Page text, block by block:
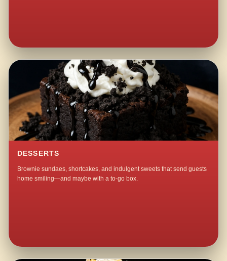
DESSERTS
Brownie sundaes, shortcakes, and indulgent sweets that send guests
home smiling—and maybe with a to-go box.